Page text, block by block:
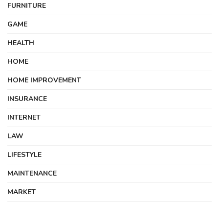
FURNITURE
GAME
HEALTH
HOME
HOME IMPROVEMENT
INSURANCE
INTERNET
LAW
LIFESTYLE
MAINTENANCE
MARKET